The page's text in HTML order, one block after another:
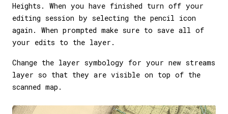
Heights. When you have finished turn off your
editing session by selecting the pencil icon
again. When prompted make sure to save all of
your edits to the layer.
Change the layer symbology for your new streams
layer so that they are visible on top of the
scanned map.